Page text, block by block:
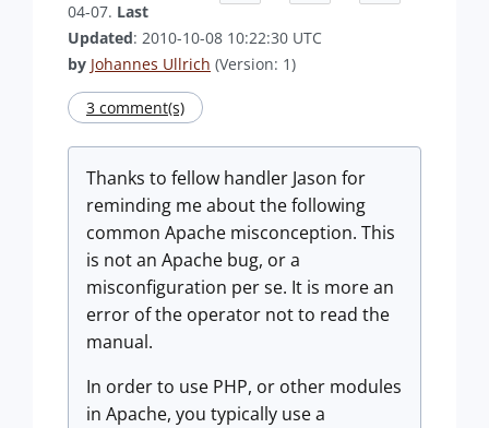
04-07. Last
Updated: 2010-10-08 10:22:30 UTC
by Johannes Ullrich (Version: 1)
3 comment(s)
Thanks to fellow handler Jason for
reminding me about the following
common Apache misconception. This
is not an Apache bug, or a
misconfiguration per se. It is more an
error of the operator not to read the
manual.
In order to use PHP, or other modules
in Apache, you typically use a